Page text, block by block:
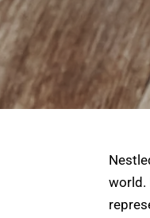
world.